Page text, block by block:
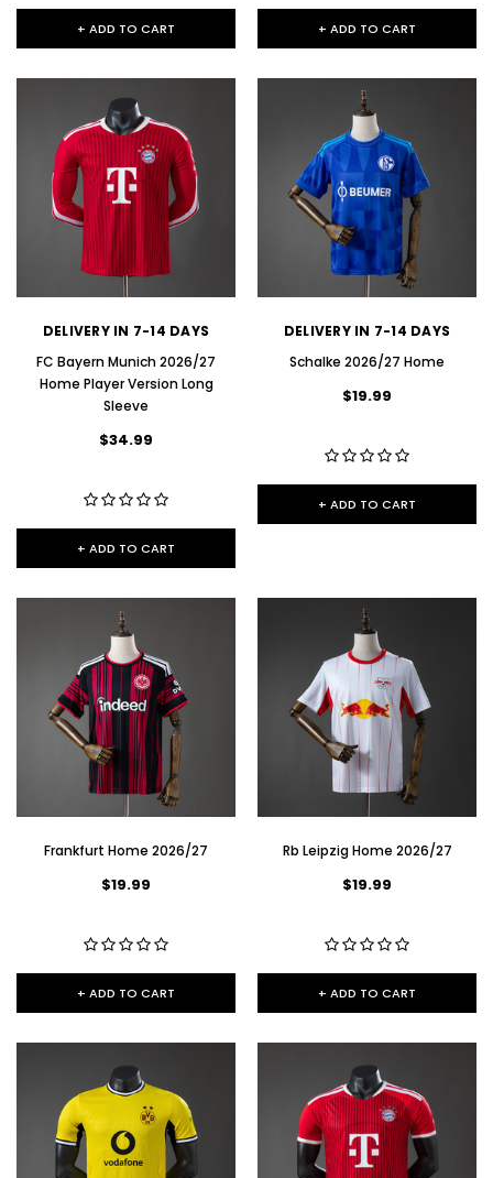
+ ADD TO CART + ADD TO CART
DELIVERY IN 7-14 DAYS
FC Bayern Munich 2026/27
Home Player Version Long
Sleeve
$34.99
+ ADD TO CART
DELIVERY IN 7-14 DAYS
Schalke 2026/27 Home
$19.99
+ ADD TO CART
Frankfurt Home 2026/27
$19.99
+ ADD TO CART
Rb Leipzig Home 2026/27
$19.99
+ ADD TO CART